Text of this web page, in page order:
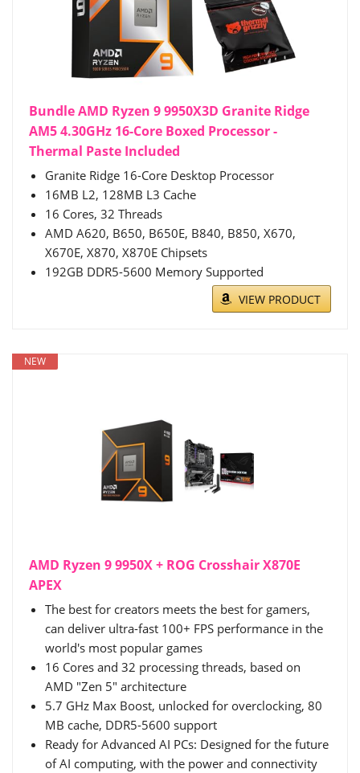
Bundle AMD Ryzen 9 9950X3D Granite Ridge
AM5 4.30GHz 16-Core Boxed Processor -
Thermal Paste Included
Granite Ridge 16-Core Desktop Processor
16MB L2, 128MB L3 Cache
16 Cores, 32 Threads
AMD A620, B650, B650E, B840, B850, X670,
X670E, X870, X870E Chipsets
192GB DDR5-5600 Memory Supported
VIEW PRODUCT
NEW
AMD Ryzen 9 9950X + ROG Crosshair X870E
APEX
The best for creators meets the best for gamers,
can deliver ultra-fast 100+ FPS performance in the
world's most popular games
16 Cores and 32 processing threads, based on
AMD "Zen 5" architecture
5.7 GHz Max Boost, unlocked for overclocking, 80
MB cache, DDR5-5600 support
Ready for Advanced AI PCs: Designed for the future
of AI computing, with the power and connectivity